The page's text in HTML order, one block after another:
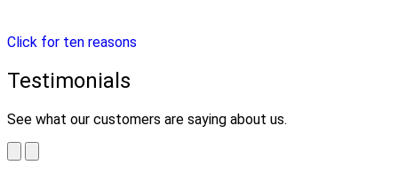
Click for ten reasons
Testimonials
See what our customers are saying about us.